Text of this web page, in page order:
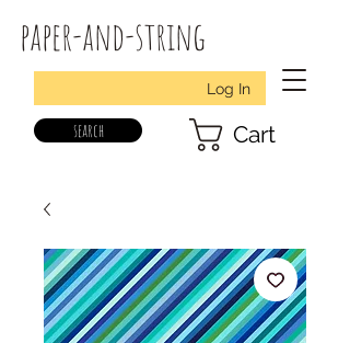
paper-and-string
Log In
search Cart